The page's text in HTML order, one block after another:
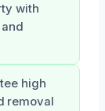
with
high
removal